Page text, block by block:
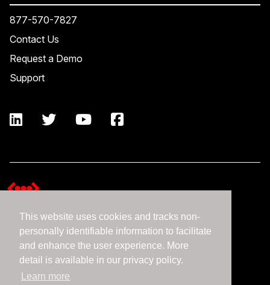
This website uses cookies and tracks non-
personally identifiable information to facilitate
and enhance the user experience. More
detail is available in our privacy policy.
Learn more
877-570-7827
Contact Us
Request a Demo
Support
Terms and Conditions
Expedient Data Privacy Framework Principles
©2026 Expedient